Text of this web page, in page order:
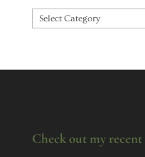
Categories
Check out my recent